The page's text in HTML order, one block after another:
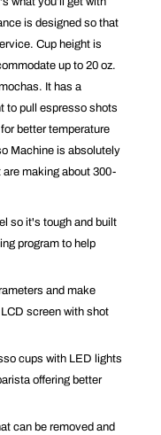
is designed so that
Cup height is
up to 20 oz.
It has a
to pull espresso shots
better temperature
Machine is absolutely
making about 300-
so it's tough and built
program to help
and make
screen with shot
cups with LED lights
offering better
can be removed and